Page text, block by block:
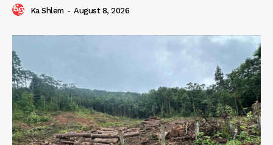
Ka Shlem - August 8, 2026